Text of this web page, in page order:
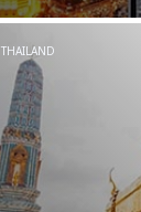
THAILAND